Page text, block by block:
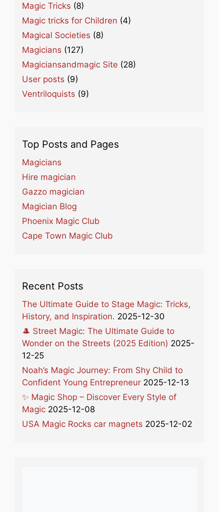
Magic Tricks (8)
Magic tricks for Children (4)
Magical Societies (8)
Magicians (127)
Magiciansandmagic Site (28)
User posts (9)
Ventriloquists (9)
Top Posts and Pages
Magicians
Hire magician
Gazzo magician
Magician Blog
Phoenix Magic Club
Cape Town Magic Club
Recent Posts
The Ultimate Guide to Stage Magic: Tricks,
History, and Inspiration. 2025-12-30
🎩 Street Magic: The Ultimate Guide to
Wonder on the Streets (2025 Edition) 2025-
12-25
Noah’s Magic Journey: From Shy Child to
Confident Young Entrepreneur 2025-12-13
✨ Magic Shop – Discover Every Style of
Magic 2025-12-08
USA Magic Rocks car magnets 2025-12-02